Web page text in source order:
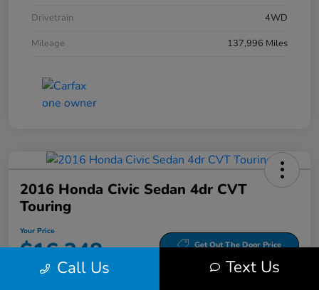
Drivetrain
4WD
Mileage
137,996 Miles
2016 Honda Civic Sedan 4dr CVT
Touring
Your Price
$16,348 Get Out The Door Price
Disclosure Call Us Text Us